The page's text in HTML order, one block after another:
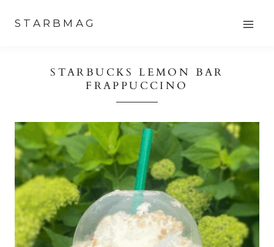
STARBMAG
STARBUCKS LEMON BAR
FRAPPUCCINO